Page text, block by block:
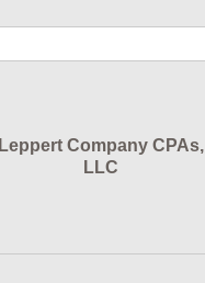
Leppert Company CPAs,
LLC